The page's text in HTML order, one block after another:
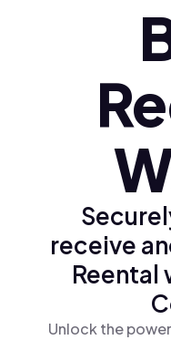
receive
Reental
Unlock the